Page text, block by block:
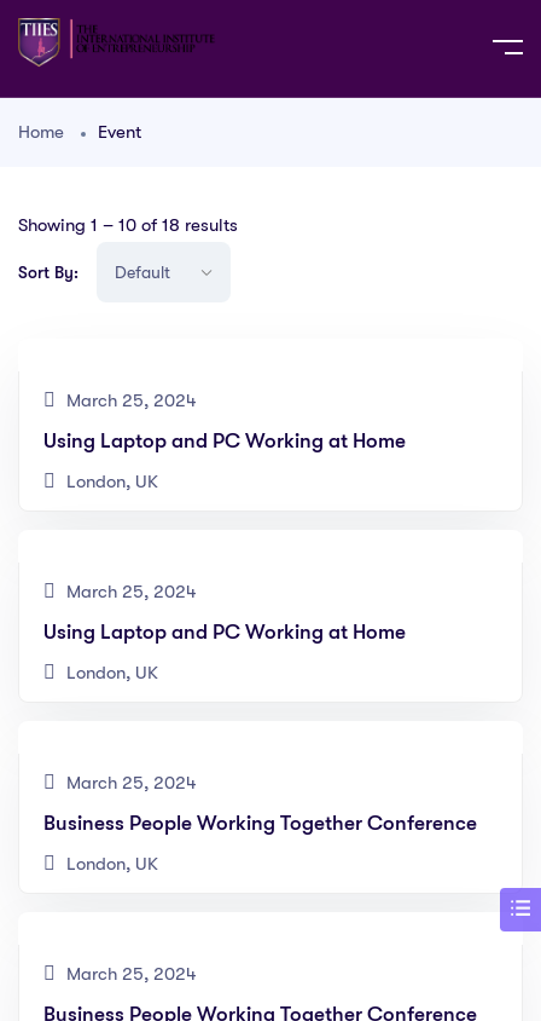
Home Event
Showing 1 – 10 of 18 results
Sort By:
March 25, 2024
Using Laptop and PC Working at Home
London, UK
March 25, 2024
Using Laptop and PC Working at Home
London, UK
March 25, 2024
Business People Working Together Conference
London, UK
March 25, 2024
Business People Working Together Conference